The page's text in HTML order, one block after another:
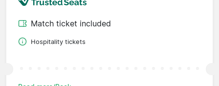
Match ticket included
Hospitality tickets